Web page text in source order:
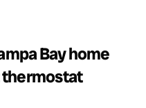
Bay home
thermostat